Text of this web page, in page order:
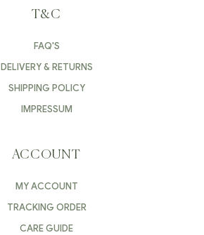
T&C
FAQ'S
DELIVERY & RETURNS
SHIPPING POLICY
IMPRESSUM
ACCOUNT
MY ACCOUNT
TRACKING ORDER
CARE GUIDE